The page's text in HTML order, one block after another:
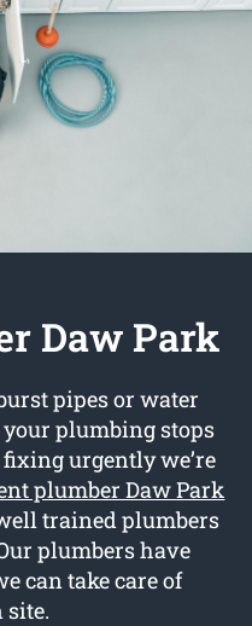
Daw Park
pipes or water
plumbing stops
urgently we’re
plumber Daw Park
trained plumbers
plumbers have
can take care of
site.